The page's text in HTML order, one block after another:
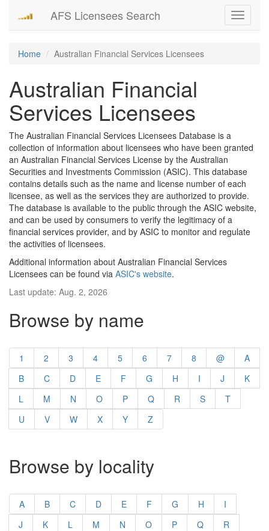
Toggle
AFS Licensees Search
Home Australian Financial Services Licensees
Australian Financial
Services Licensees
The Australian Financial Services Licensees Database is a
collection of information about licensees who have been granted
an Australian Financial Services License by the Australian
Securities and Investments Commission (ASIC). This database
contains details such as the name and license number of each
licensee, as well as the services they are authorized to provide.
The database is available to the public through the ASIC website,
and can be used by consumers to verify the legitimacy of a
financial services provider, and by ASIC to monitor and regulate
the activities of licensees.
Additional information about Australian Financial Services
Licensees can be found via ASIC's website.
Last update: Aug. 2, 2026
Browse by name
1 2 3 4 5 6 7 8 @
A
B
C D E F G H I J
K
L
M N O P Q R S
T
U
V W X Y Z
Browse by locality
A B C D E F G H
I
J
K L M N O P Q
R